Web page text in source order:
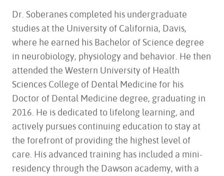
Dr. Soberanes completed his undergraduate
studies at the University of California, Davis,
where he earned his Bachelor of Science degree
in neurobiology, physiology and behavior. He then
attended the Western University of Health
Sciences College of Dental Medicine for his
Doctor of Dental Medicine degree, graduating in
2016. He is dedicated to lifelong learning, and
actively pursues continuing education to stay at
the forefront of providing the highest level of
care. His advanced training has included a mini-
residency through the Dawson academy, with a